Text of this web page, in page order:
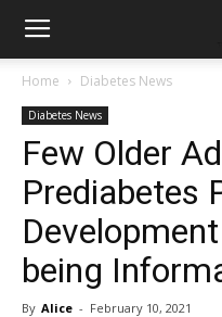
Home Diabetes News
Diabetes News
Few Older
Prediabetes
being
By Alice - February 10, 2021